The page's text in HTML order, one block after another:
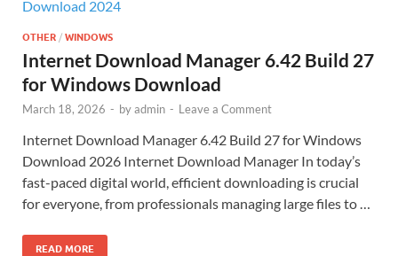
OTHER / WINDOWS
Internet Download Manager 6.42 Build 27
for Windows Download
March 18, 2026 - byadmin - Leave a Comment
Internet Download Manager 6.42 Build 27 for Windows
Download 2026 Internet Download Manager In today’s
fast-paced digital world, efficient downloading is crucial
for everyone, from professionals managing large files to …
READ MORE